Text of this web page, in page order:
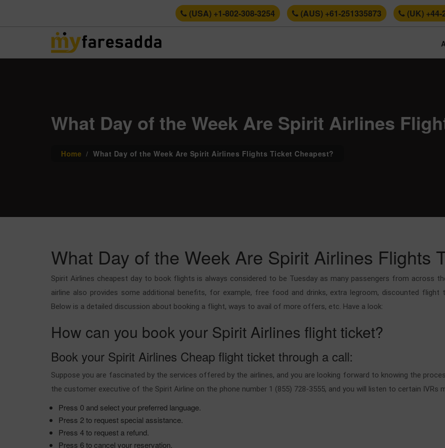
(USA) +1-802-308-3254 (AUS) +61-251335873 (UK) +44-
What Day of the Week Are Spirit Airlines
Home What Day of the Week Are Spirit Airlines Flights Ticket Cheapest?
What Day of the Week Are Spirit Airlines Flights
Spirit Airlines cheapest day to book flights is always considered to be Tuesday as many passengers from across
airline also provides some additional benefits, for example, free food and drinks, extra legroom, discounted
Below is a detailed discussion about booking a flight, ways to avail of more offers, etc. Have a look:
How can you book your Spirit Airlines flight ticket?
Book your Spirit Airlines Cheap flight ticket through a call:
Suppose you are fascinated by the services offered by the airlines, and you are looking forward to knowing the
the customer executive of the Spirit Airline on the phone number 1 (855) 728-3555, and you will listen to certain IVRs
Press 0 and select your preferred language.
Press 2 to request special assistance.
Press 4 to request a refund.
Press 6 to cancel your reservation.